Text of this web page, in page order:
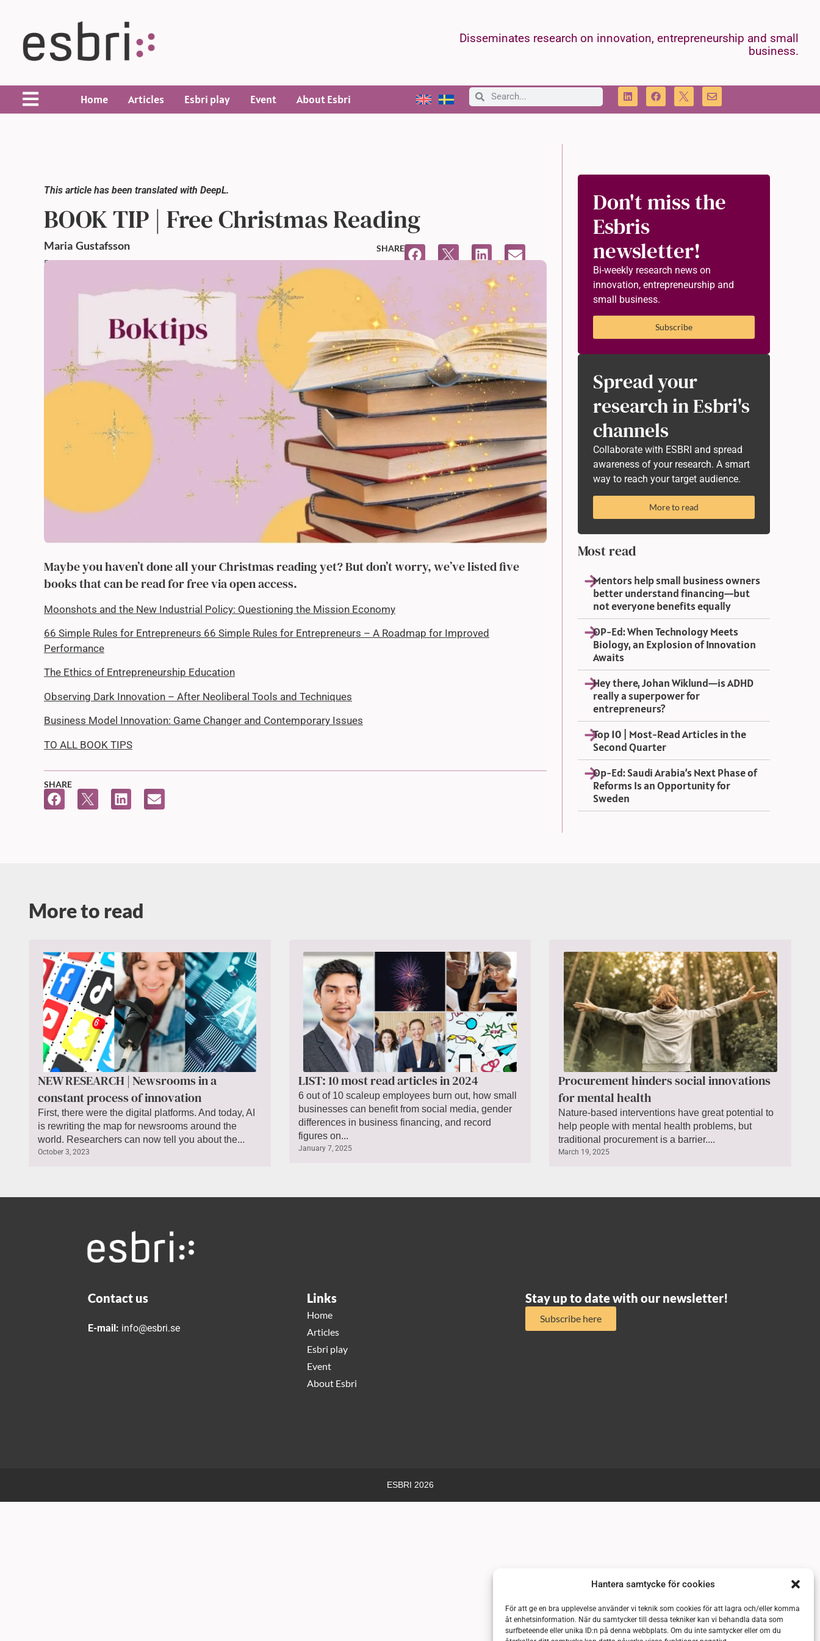
Hantera samtycke för cookies
För att ge en bra upplevelse använder vi teknik som cookies för att lagra och/eller komma
åt enhetsinformation. När du samtycker till dessa tekniker kan vi behandla data som
surfbeteende eller unika ID:n på denna webbplats. Om du inte samtycker eller om du
Disseminates research on innovation, entrepreneurship and small
business.
Home Articles Esbri play Event About Esbri
This article has been translated with DeepL.
BOOK TIP | Free Christmas Reading
Maria Gustafsson
Published: 17 Dec 2024, 10:50 AM Updated: 17 Dec 2024, 11:47 AM
SHARE
Maybe you haven’t done all your Christmas reading yet? But don’t worry, we’ve listed five
books that can be read for free via open access.
Moonshots and the New Industrial Policy: Questioning the Mission Economy
66 Simple Rules for Entrepreneurs 66 Simple Rules for Entrepreneurs – A Roadmap for Improved
Performance
The Ethics of Entrepreneurship Education
Observing Dark Innovation – After Neoliberal Tools and Techniques
Business Model Innovation: Game Changer and Contemporary Issues
TO ALL BOOK TIPS
SHARE
Don't miss the
Esbris
newsletter!
Bi-weekly research news on
innovation, entrepreneurship and
small business.
Subscribe
Spread your
research in Esbri's
channels
Collaborate with ESBRI and spread
awareness of your research. A smart
way to reach your target audience.
More to read
Most read
Mentors help small business owners
better understand financing—but
not everyone benefits equally
OP-Ed: When Technology Meets
Biology, an Explosion of Innovation
Awaits
Hey there, Johan Wiklund—is ADHD
really a superpower for
entrepreneurs?
Top 10 | Most-Read Articles in the
Second Quarter
Op-Ed: Saudi Arabia’s Next Phase of
Reforms Is an Opportunity for
Sweden
More to read
NEW RESEARCH | Newsrooms in a
constant process of innovation
First, there were the digital platforms. And today, AI
is rewriting the map for newsrooms around the
world. Researchers can now tell you about the...
October 3, 2023
LIST: 10 most read articles in 2024
6 out of 10 scaleup employees burn out, how small
businesses can benefit from social media, gender
differences in business financing, and record
figures on...
January 7, 2025
Procurement hinders social innovations
for mental health
Nature-based interventions have great potential to
help people with mental health problems, but
traditional procurement is a barrier....
March 19, 2025
Contact us
E-mail: info@esbri.se
Links
Home
Articles
Esbri play
Event
About Esbri
Stay up to date with our newsletter!
Subscribe here
ESBRI 2026